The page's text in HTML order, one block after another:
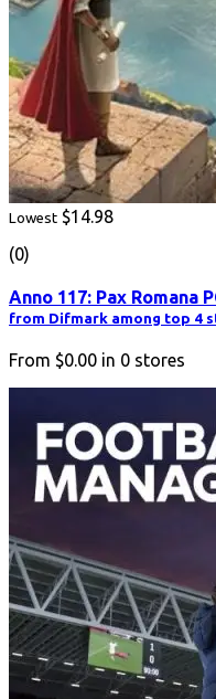
Lowest $14.98
(0)
Anno 117: Pax Romana
from Difmark among top 4
From $0.00 in 0 stores